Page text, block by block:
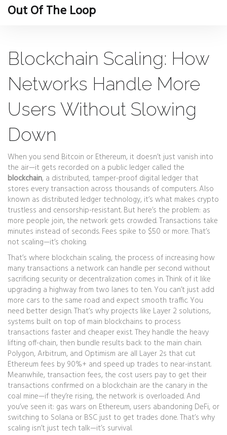
Out Of The Loop
Blockchain Scaling: How
Networks Handle More
Users Without Slowing
Down
When you send Bitcoin or Ethereum, it doesn’t just vanish into
the air—it gets recorded on a public ledger called the
blockchain, a distributed, tamper-proof digital ledger that
stores every transaction across thousands of computers. Also
known as distributed ledger technology, it’s what makes crypto
trustless and censorship-resistant. But here’s the problem: as
more people join, the network gets crowded. Transactions take
minutes instead of seconds. Fees spike to $50 or more. That’s
not scaling—it’s choking.
That’s where blockchain scaling, the process of increasing how
many transactions a network can handle per second without
sacrificing security or decentralization comes in. Think of it like
upgrading a highway from two lanes to ten. You can’t just add
more cars to the same road and expect smooth traffic. You
need better design. That’s why projects like Layer 2 solutions,
systems built on top of main blockchains to process
transactions faster and cheaperexist. They handle the heavy
lifting off-chain, then bundle results back to the main chain.
Polygon, Arbitrum, and Optimism are all Layer 2s that cut
Ethereum fees by 90%+ and speed up trades to near-instant.
Meanwhile, transaction fees, the cost users pay to get their
transactions confirmed on a blockchain are the canary in the
coal mine—if they’re rising, the network is overloaded. And
you’ve seen it: gas wars on Ethereum, users abandoning DeFi, or
switching to Solana or BSC just to get trades done. That’s why
scaling isn’t just tech talk—it’s survival.